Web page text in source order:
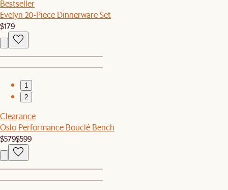
Bestseller
Evelyn 20-Piece Dinnerware Set
$179
1
2
Clearance
Oslo Performance Bouclé Bench
$579$599